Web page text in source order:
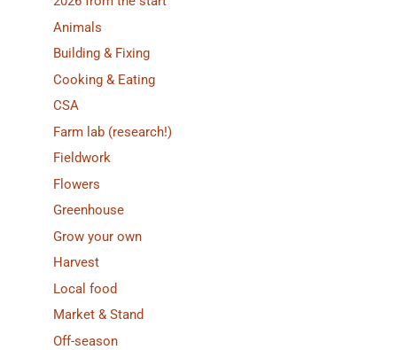
Animals
Building & Fixing
Cooking & Eating
CSA
Farm lab (research!)
Fieldwork
Flowers
Greenhouse
Grow your own
Harvest
Local food
Market & Stand
Off-season